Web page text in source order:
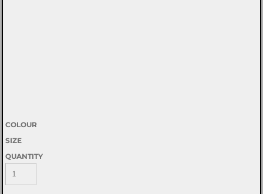
COLOUR
SIZE
QUANTITY